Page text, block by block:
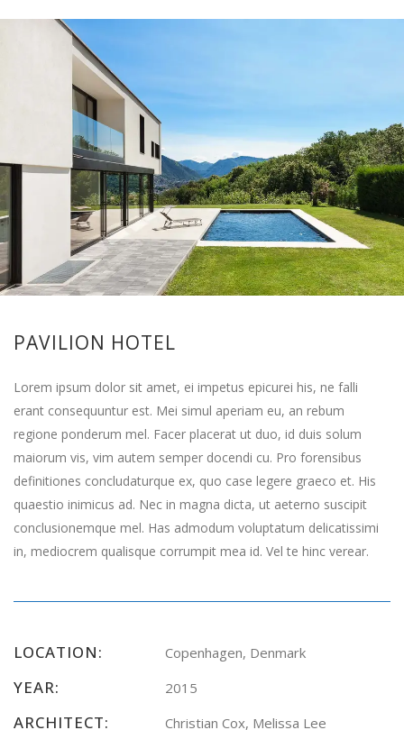
PAVILION HOTEL
Lorem ipsum dolor sit amet, ei impetus epicurei his, ne falli
erant consequuntur est. Mei simul aperiam eu, an rebum
regione ponderum mel. Facer placerat ut duo, id duis solum
maiorum vis, vim autem semper docendi cu. Pro forensibus
definitiones concludaturque ex, quo case legere graeco et. His
quaestio inimicus ad. Nec in magna dicta, ut aeterno suscipit
conclusionemque mel. Has admodum voluptatum delicatissimi
in, mediocrem qualisque corrumpit mea id. Vel te hinc verear.
LOCATION: Copenhagen, Denmark
YEAR: 2015
ARCHITECT: Christian Cox, Melissa Lee